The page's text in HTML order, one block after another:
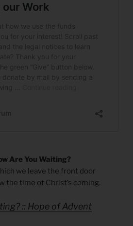
Are You Waiting?
we leave the front door
the time of Christ’s coming.
:: Hope of Advent